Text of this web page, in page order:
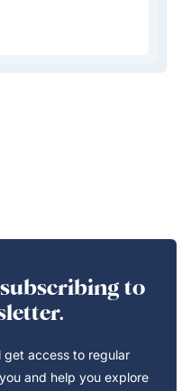
to
get access to regular
and help you explore